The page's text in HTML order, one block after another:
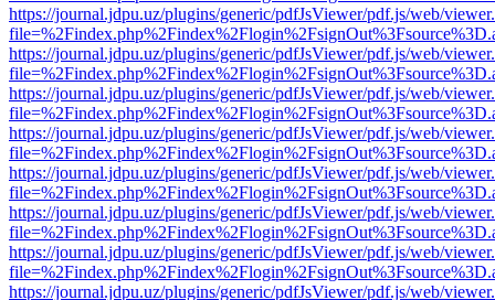
https://journal.jdpu.uz/plugins/generic/pdfJsViewer/pdf.js/web/
https://journal.jdpu.uz/plugins/generic/pdfJsViewer/pdf.js/web/
https://journal.jdpu.uz/plugins/generic/pdfJsViewer/pdf.js/web/
https://journal.jdpu.uz/plugins/generic/pdfJsViewer/pdf.js/web/
https://journal.jdpu.uz/plugins/generic/pdfJsViewer/pdf.js/web/
https://journal.jdpu.uz/plugins/generic/pdfJsViewer/pdf.js/web/
https://journal.jdpu.uz/plugins/generic/pdfJsViewer/pdf.js/web/
https://journal.jdpu.uz/plugins/generic/pdfJsViewer/pdf.js/web/